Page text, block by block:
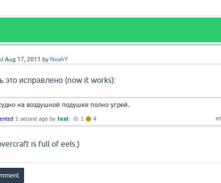
Aug 17, 2011 by NoahY
это исправлено (now it works):
is full of eels.)